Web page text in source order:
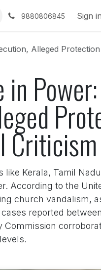
9880806845 Sign in
of Corrupt and Criminal
in Power:
Criticism
Kerala, Tamil
According to the
church vandalism,
reported
Commission